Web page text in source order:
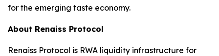
for the emerging taste economy.
About Renaiss Protocol
Renaiss Protocol is RWA liquidity infrastructure for